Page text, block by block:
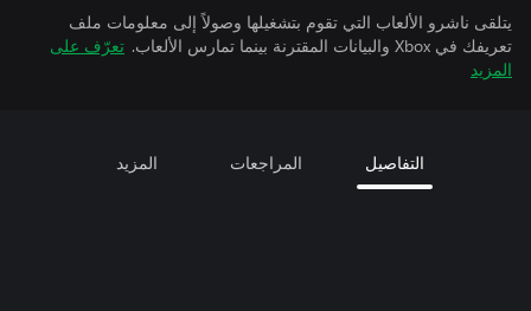
يتلقى ناشرو الألعاب التي تقوم بتشغيلها وصولاً إلى معلومات ملف
تعريفك في Xbox والبيانات المقترنة بينما تمارس الألعاب.
تعرّف على
المزيد
التفاصيل المراجعات المزيد